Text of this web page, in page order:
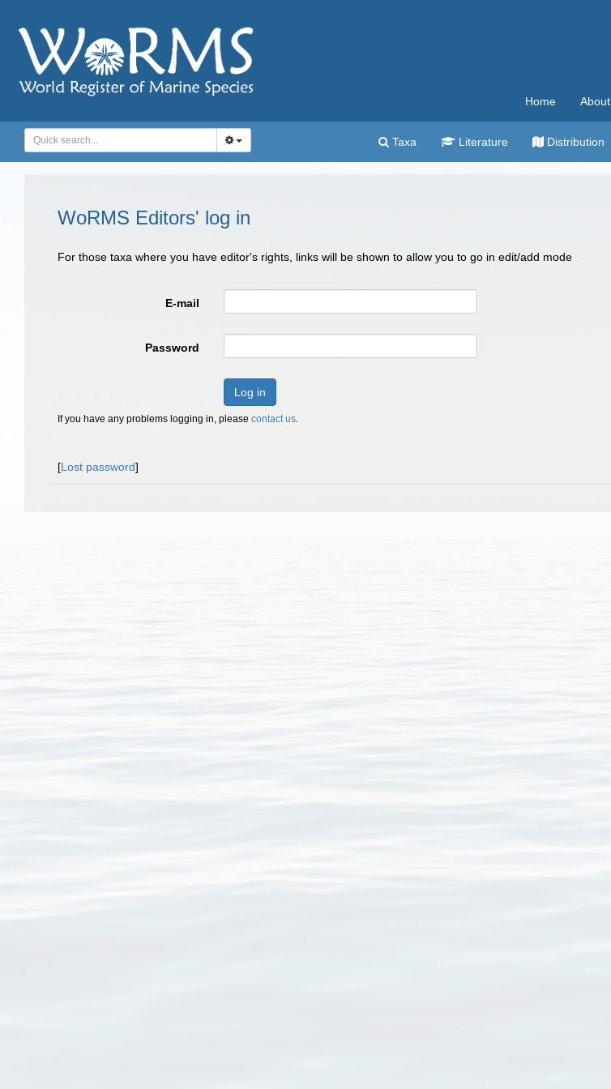
Home About
Taxa Literature Distribution
WoRMS Editors' log in
For those taxa where you have editor's rights, links will be shown to allow you to go in edit/add mode
E-mail
Password
Log in
If you have any problems logging in, please contact us.
[Lost password]